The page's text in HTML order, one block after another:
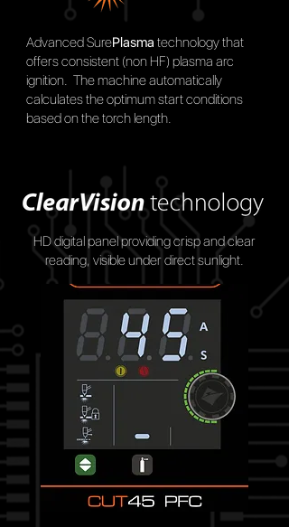
Advanced SurePlasma technology that
offers consistent (non HF) plasma arc
ignition. The machine automatically
calculates the optimum start conditions
based on the torch length.
HD digital panel providing crisp and clear
reading, visible under direct sunlight.